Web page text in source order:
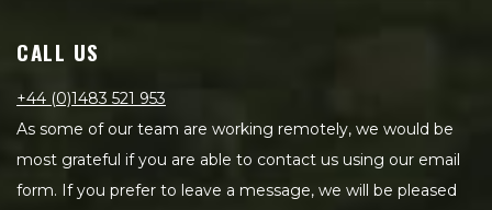
CALL US
+44 (0)1483 521 953
As some of our team are working remotely, we would be
most grateful if you are able to contact us using our email
form. If you prefer to leave a message, we will be pleased